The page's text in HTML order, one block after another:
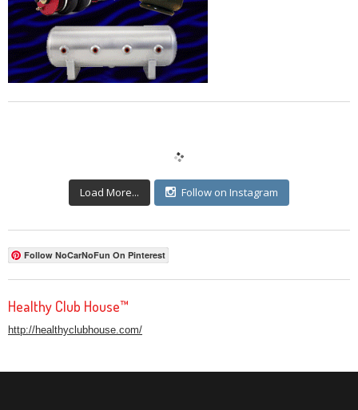
Load More... Follow on Instagram
Follow NoCarNoFun On Pinterest
Healthy Club House™
http://healthyclubhouse.com/